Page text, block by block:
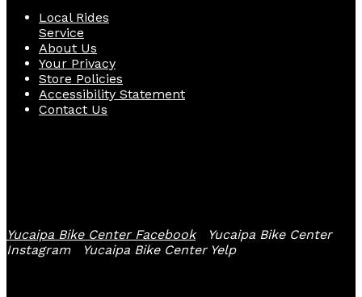
Local Rides
Service
About Us
Your Privacy
Store Policies
Accessibility Statement
Contact Us
Yucaipa Bike Center Facebook
Yucaipa Bike Center
Instagram
Yucaipa Bike Center Yelp